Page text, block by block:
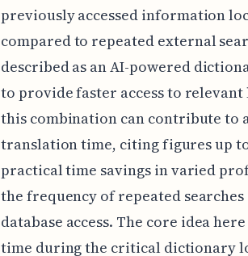
previously accessed information
compared to repeated external
described as an AI-powered
to provide faster access to
this combination can contribute to
translation time, citing figures up
practical time savings in varied
the frequency of repeated
database access. The core idea
time during the critical dictionary